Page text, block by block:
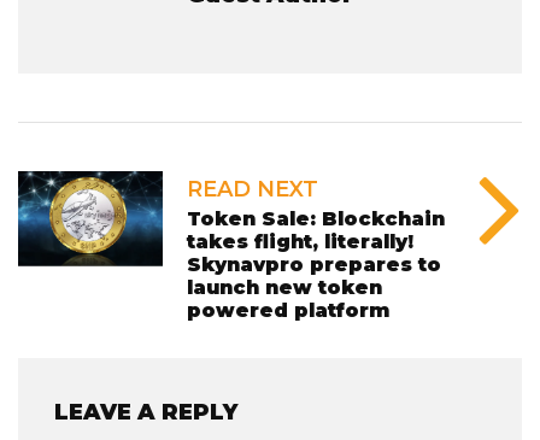
READ NEXT
Token Sale: Blockchain
takes flight, literally!
Skynavpro prepares to
launch new token
powered platform
LEAVE A REPLY